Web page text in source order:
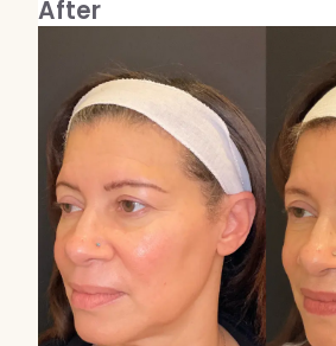
PRF Hair Restoration
BODY
Coolsculpting Elite
EmSculpt NEO
Neveskin
WEDDING
PRICING
After